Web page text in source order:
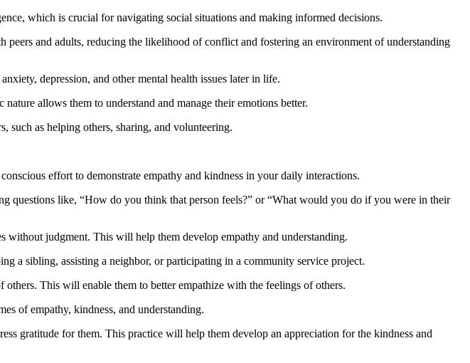
which is crucial for navigating social situations and making informed decisions.
and adults, reducing the likelihood of conflict and fostering an environment of understanding
depression, and other mental health issues later in life.
allows them to understand and manage their emotions better.
such as helping others, sharing, and volunteering.
effort to demonstrate empathy and kindness in your daily interactions.
questions like, “How do you think that person feels?” or “What would you do if you were in their
without judgment. This will help them develop empathy and understanding.
a sibling, assisting a neighbor, or participating in a community service project.
This will enable them to better empathize with the feelings of others.
of empathy, kindness, and understanding.
gratitude for them. This practice will help them develop an appreciation for the kindness and